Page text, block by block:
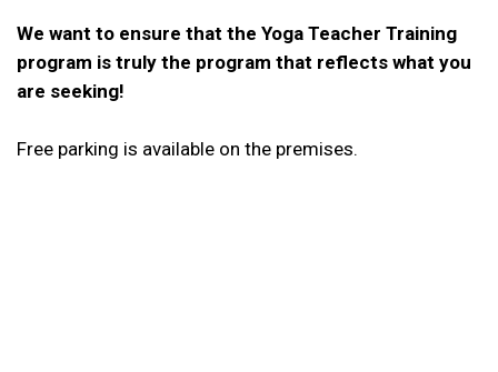
We want to ensure that the Yoga Teacher Training
program is truly the program that reflects what you
are seeking!
Free parking is available on the premises.